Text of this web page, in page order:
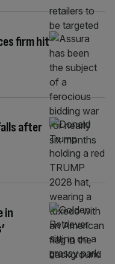
firm hit
after
in